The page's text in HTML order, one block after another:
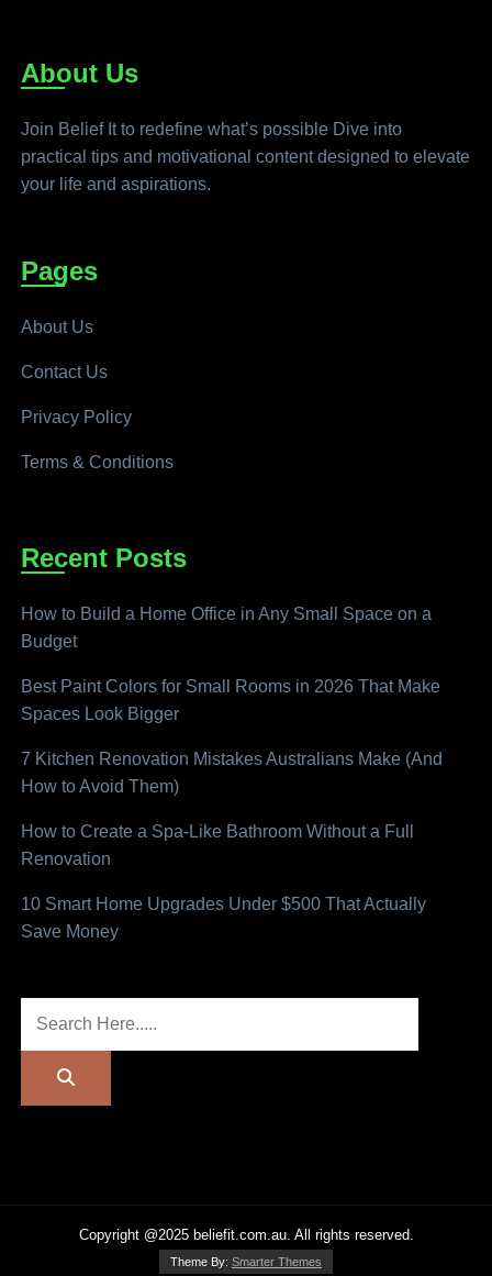
About Us
Join Belief It to redefine what’s possible Dive into
practical tips and motivational content designed to elevate
your life and aspirations.
Pages
About Us
Contact Us
Privacy Policy
Terms & Conditions
Recent Posts
How to Build a Home Office in Any Small Space on a
Budget
Best Paint Colors for Small Rooms in 2026 That Make
Spaces Look Bigger
7 Kitchen Renovation Mistakes Australians Make (And
How to Avoid Them)
How to Create a Spa-Like Bathroom Without a Full
Renovation
10 Smart Home Upgrades Under $500 That Actually
Save Money
Copyright @2025 beliefit.com.au. All rights reserved.
Theme By: Smarter Themes